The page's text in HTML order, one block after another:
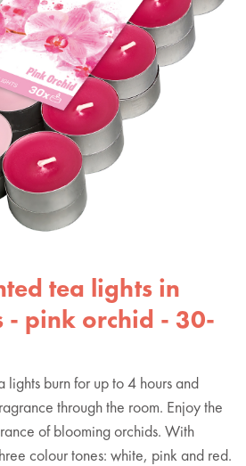
tea lights in
- pink orchid - 30-
lights burn for up to 4 hours and
through the room. Enjoy the
of blooming orchids. With
colour tones: white, pink and red.